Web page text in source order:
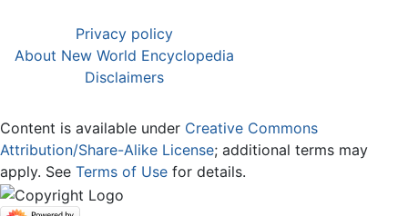
Privacy policy
About New World Encyclopedia
Disclaimers
Content is available under Creative Commons
Attribution/Share-Alike License; additional terms may
apply. See Terms of Use for details.